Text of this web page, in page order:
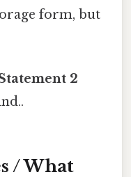
form, but
2
/ What